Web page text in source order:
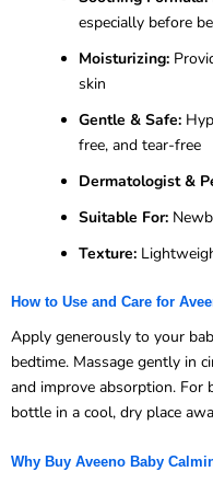
especially before
Moisturizing:
skin
Gentle & Safe:
free, and tear-free
Dermatologist &
Suitable For:
Texture:
How to Use and Care for
Apply generously to your
bedtime. Massage gently in
and improve absorption. For
bottle in a cool, dry place
Why Buy Aveeno Baby